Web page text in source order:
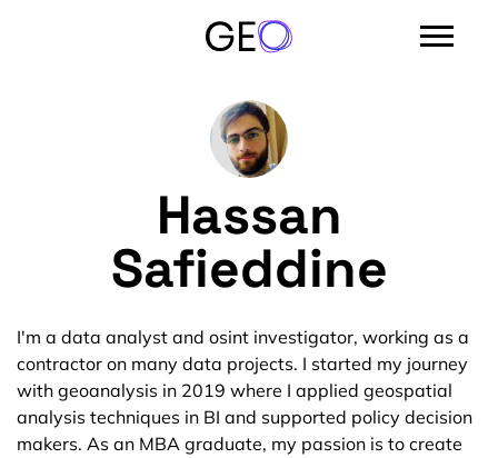
Hassan
Safieddine
I'm a data analyst and osint investigator, working as a
contractor on many data projects. I started my journey
with geoanalysis in 2019 where I applied geospatial
analysis techniques in BI and supported policy decision
makers. As an MBA graduate, my passion is to create